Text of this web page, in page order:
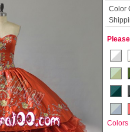
Color
Colors